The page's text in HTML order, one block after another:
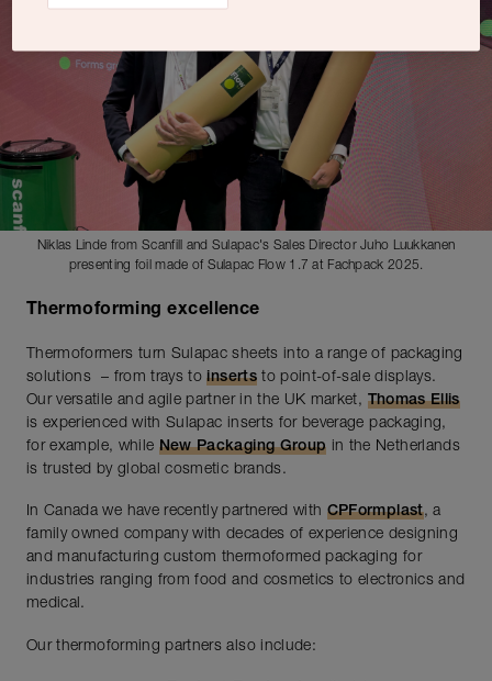
Niklas Linde from Scanfill and Sulapac's Sales Director Juho Luukkanen
presenting foil made of Sulapac Flow 1.7 at Fachpack 2025.
Thermoforming excellence
Thermoformers turn Sulapac sheets into a range of packaging
solutions – from trays toinsertsto point-of-sale displays.
Our versatile and agile partner in the UK market, Thomas Ellis
is experienced with Sulapac inserts for beverage packaging,
for example, while New Packaging Group in the Netherlands
is trusted by global cosmetic brands.
In Canada we have recently partnered with CPFormplast, a
family owned company with decades of experience designing
and manufacturing custom thermoformed packaging for
industries ranging from food and cosmetics to electronics and
medical.
Our thermoforming partners also include: